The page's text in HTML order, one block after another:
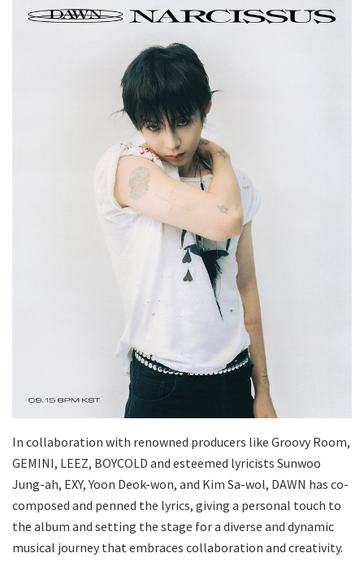
In collaboration with renowned producers like Groovy Room,
GEMINI, LEEZ, BOYCOLD and esteemed lyricists Sunwoo
Jung-ah, EXY, Yoon Deok-won, and Kim Sa-wol, DAWN has co-
composed and penned the lyrics, giving a personal touch to
the album and setting the stage for a diverse and dynamic
musical journey that embraces collaboration and creativity.